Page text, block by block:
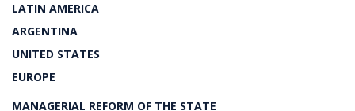
LATIN AMERICA
ARGENTINA
UNITED STATES
EUROPE
MANAGERIAL REFORM OF THE STATE